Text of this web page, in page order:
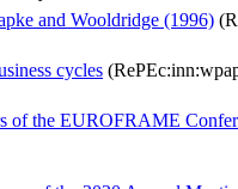
and Wooldridge (1996)
cycles
of the EUROFRAME